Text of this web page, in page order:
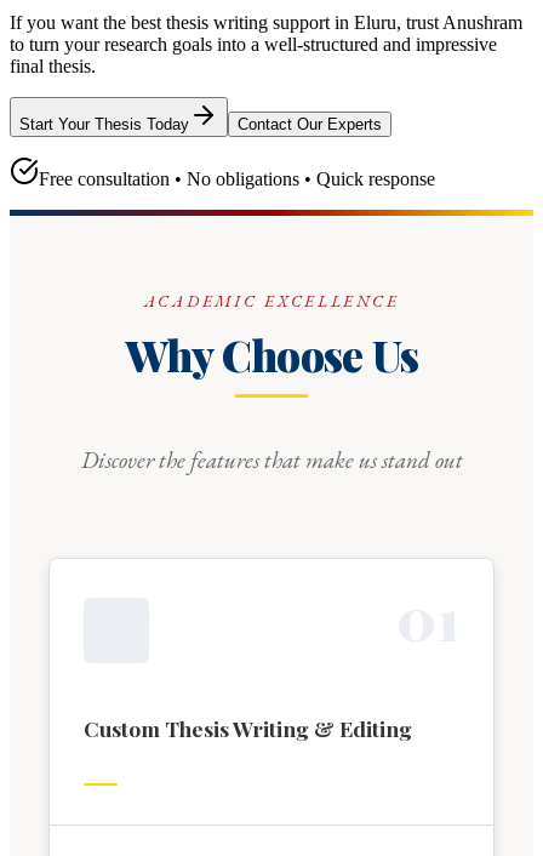
If you want the best thesis writing support in Eluru, trust Anushram
to turn your research goals into a well-structured and impressive
final thesis.
Start Your Thesis Today Contact Our Experts
Free consultation • No obligations • Quick response
ACADEMIC EXCELLENCE
Why Choose Us
Discover the features that make us stand out
Custom Thesis Writing & Editing